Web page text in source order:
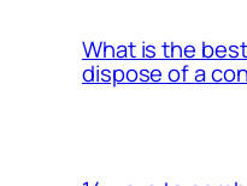
What is the
dispose of a